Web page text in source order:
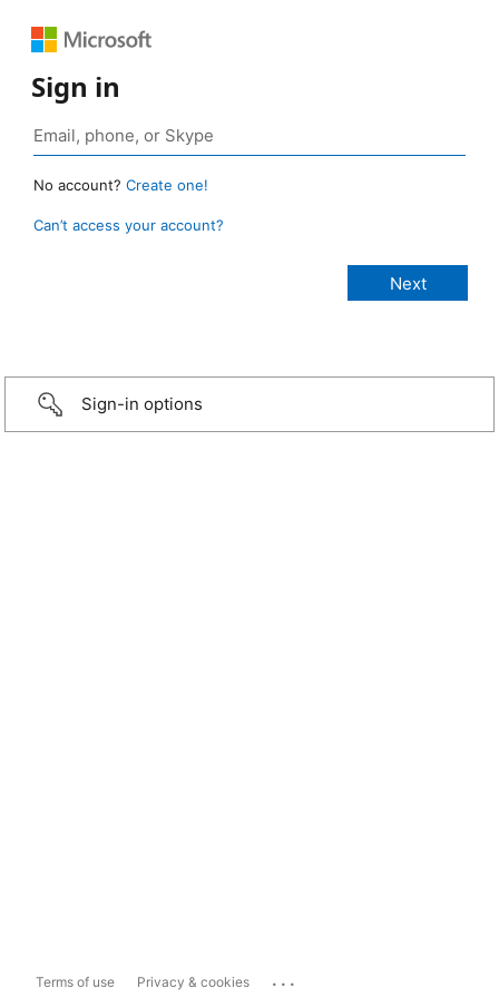
Sign in
No account? Create one!
Can’t access your account?
Sign-in options
Terms of use Privacy & cookies ...